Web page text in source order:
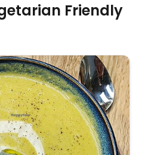
Friendly